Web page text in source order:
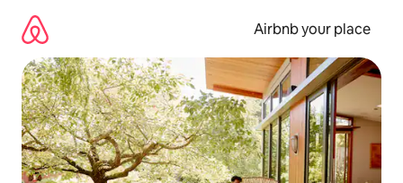
content
Airbnb your place